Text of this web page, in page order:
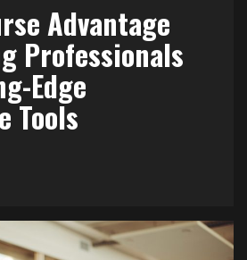
Advantage
Professionals
Edge
Tools